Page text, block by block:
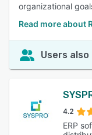
organizational
Read more about
Users
4.2
ERP